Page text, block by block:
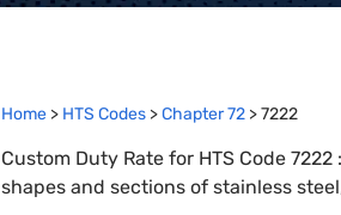
Home > HTS Codes >Chapter72 >7222
Custom Duty Rate for HTS Code
shapes and sections of stainless